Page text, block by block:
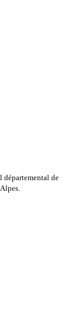
départemental de